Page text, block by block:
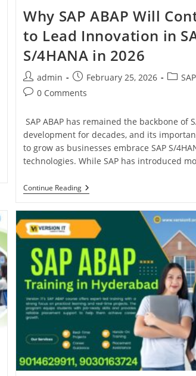
Why SAP ABAP Will
to Lead Innovation in
S/4HANA in 2026
admin February 25, 2026
SAP
0 Comments
SAP ABAP has remained the backbone of
development for decades, and its
to grow as businesses embrace SAP S/
technologies. While SAP has introduced
Continue Reading